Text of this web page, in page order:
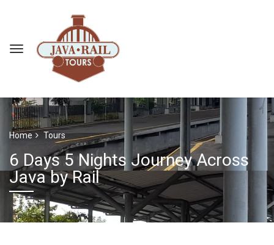
Home Tours
6 Days 5 Nights Journey Across
Java by Rail